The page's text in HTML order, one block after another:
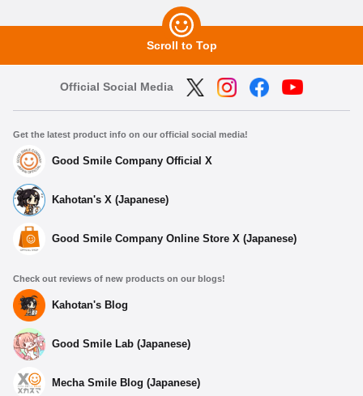
Scroll to Top
Official Social Media
Get the latest product info on our official social media!
Good Smile Company Official X
Kahotan's X (Japanese)
Good Smile Company Online Store X (Japanese)
Check out reviews of new products on our blogs!
Kahotan's Blog
Good Smile Lab (Japanese)
Mecha Smile Blog (Japanese)